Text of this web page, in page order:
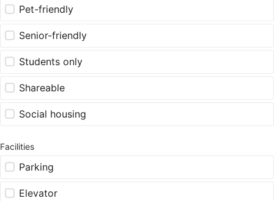
Pet-friendly
Senior-friendly
Students only
Shareable
Social housing
Facilities
Parking
Elevator